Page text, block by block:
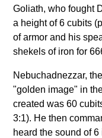
Goliath, who fought
a height of 6 cubits
of armor and his
shekels of iron for
Nebuchadnezzar,
"golden image" in
created was 60
3:1). He then
heard the sound of